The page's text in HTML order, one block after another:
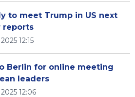
to meet Trump in US next
reports
12:15
Berlin for online meeting
leaders
12:06